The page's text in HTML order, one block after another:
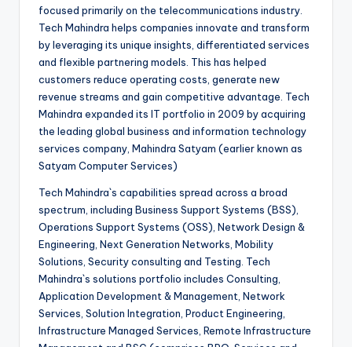
focused primarily on the telecommunications industry.
Tech Mahindra helps companies innovate and transform
by leveraging its unique insights, differentiated services
and flexible partnering models. This has helped
customers reduce operating costs, generate new
revenue streams and gain competitive advantage. Tech
Mahindra expanded its IT portfolio in 2009 by acquiring
the leading global business and information technology
services company, Mahindra Satyam (earlier known as
Satyam Computer Services)
Tech Mahindra`s capabilities spread across a broad
spectrum, including Business Support Systems (BSS),
Operations Support Systems (OSS), Network Design &
Engineering, Next Generation Networks, Mobility
Solutions, Security consulting and Testing. Tech
Mahindra`s solutions portfolio includes Consulting,
Application Development & Management, Network
Services, Solution Integration, Product Engineering,
Infrastructure Managed Services, Remote Infrastructure